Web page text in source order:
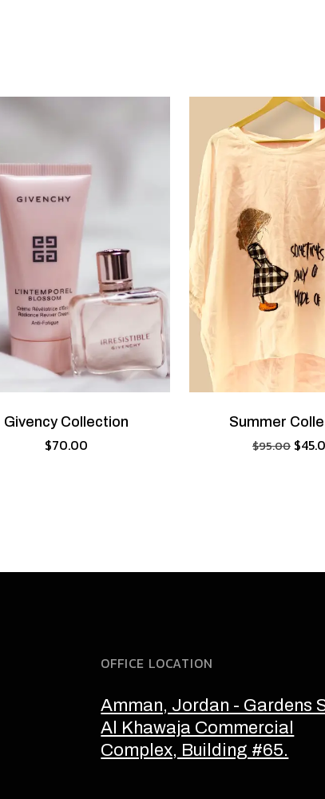
Givency Collection
$70.00
Summer
$95.00 $
OFFICE LOCATION
Amman, Jordan - Gardens
Al Khawaja Commercial
Complex, Building #65.